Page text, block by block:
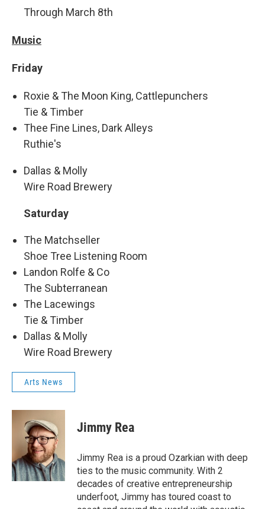
Through March 8th
Music
Friday
Roxie & The Moon King, Cattlepunchers
Tie & Timber
Thee Fine Lines, Dark Alleys
Ruthie's
Dallas & Molly
Wire Road Brewery
Saturday
The Matchseller
Shoe Tree Listening Room
Landon Rolfe & Co
The Subterranean
The Lacewings
Tie & Timber
Dallas & Molly
Wire Road Brewery
Arts News
Jimmy Rea
Jimmy Rea is a proud Ozarkian with deep
ties to the music community. With 2
decades of creative entrepreneurship
underfoot, Jimmy has toured coast to